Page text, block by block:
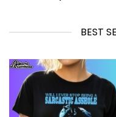
BEST